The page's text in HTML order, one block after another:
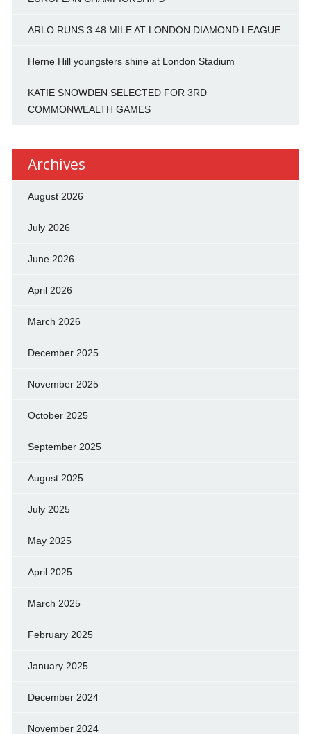
ARLO RUNS 3:48 MILE AT LONDON DIAMOND LEAGUE
Herne Hill youngsters shine at London Stadium
KATIE SNOWDEN SELECTED FOR 3RD
COMMONWEALTH GAMES
Archives
August 2026
July 2026
June 2026
April 2026
March 2026
December 2025
November 2025
October 2025
September 2025
August 2025
July 2025
May 2025
April 2025
March 2025
February 2025
January 2025
December 2024
November 2024